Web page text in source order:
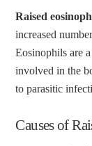
Raised
increased
Eosinophils are
involved in the
to parasitic
Causes of